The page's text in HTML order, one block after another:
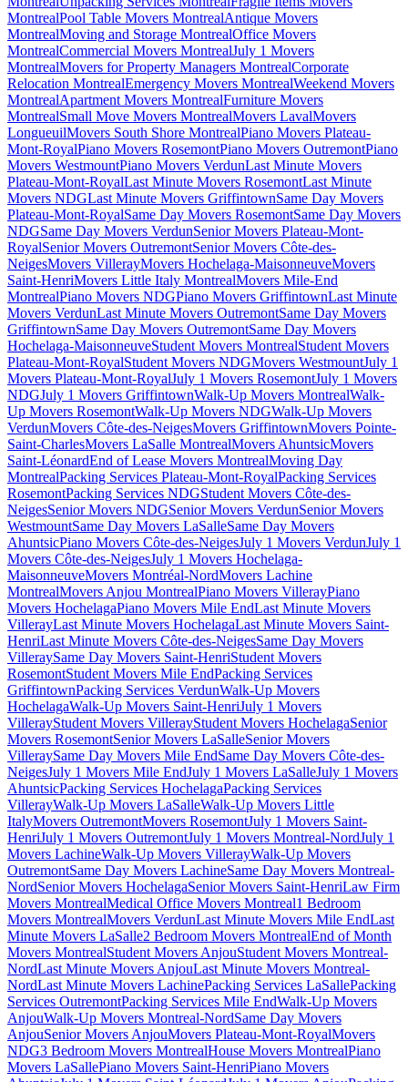
MontrealPool Table Movers MontrealAntique Movers
MontrealMoving and Storage MontrealOffice Movers
MontrealCommercial Movers MontrealJuly 1 Movers
MontrealMovers for Property Managers MontrealCorporate
Relocation MontrealEmergency Movers MontrealWeekend Movers
MontrealApartment Movers MontrealFurniture Movers
MontrealSmall Move Movers MontrealMovers LavalMovers
LongueuilMovers South Shore MontrealPiano Movers Plateau-
Mont-RoyalPiano Movers RosemontPiano Movers OutremontPiano
Movers WestmountPiano Movers VerdunLast Minute Movers
Plateau-Mont-RoyalLast Minute Movers RosemontLast Minute
Movers NDGLast Minute Movers GriffintownSame Day Movers
Plateau-Mont-RoyalSame Day Movers RosemontSame Day Movers
NDGSame Day Movers VerdunSenior Movers Plateau-Mont-
RoyalSenior Movers OutremontSenior Movers Côte-des-
NeigesMovers VillerayMovers Hochelaga-MaisonneuveMovers
Saint-HenriMovers Little Italy MontrealMovers Mile-End
MontrealPiano Movers NDGPiano Movers GriffintownLast Minute
Movers VerdunLast Minute Movers OutremontSame Day Movers
GriffintownSame Day Movers OutremontSame Day Movers
Hochelaga-MaisonneuveStudent Movers MontrealStudent Movers
Plateau-Mont-RoyalStudent Movers NDGMovers WestmountJuly 1
Movers Plateau-Mont-RoyalJuly 1 Movers RosemontJuly 1 Movers
NDGJuly 1 Movers GriffintownWalk-Up Movers MontrealWalk-
Up Movers RosemontWalk-Up Movers NDGWalk-Up Movers
VerdunMovers Côte-des-NeigesMovers GriffintownMovers Pointe-
Saint-CharlesMovers LaSalle MontrealMovers AhuntsicMovers
Saint-LéonardEnd of Lease Movers MontrealMoving Day
MontrealPacking Services Plateau-Mont-RoyalPacking Services
RosemontPacking Services NDGStudent Movers Côte-des-
NeigesSenior Movers NDGSenior Movers VerdunSenior Movers
WestmountSame Day Movers LaSalleSame Day Movers
AhuntsicPiano Movers Côte-des-NeigesJuly 1 Movers VerdunJuly 1
Movers Côte-des-NeigesJuly 1 Movers Hochelaga-
MaisonneuveMovers Montréal-NordMovers Lachine
MontrealMovers Anjou MontrealPiano Movers VillerayPiano
Movers HochelagaPiano Movers Mile EndLast Minute Movers
VillerayLast Minute Movers HochelagaLast Minute Movers Saint-
HenriLast Minute Movers Côte-des-NeigesSame Day Movers
VilleraySame Day Movers Saint-HenriStudent Movers
RosemontStudent Movers Mile EndPacking Services
GriffintownPacking Services VerdunWalk-Up Movers
HochelagaWalk-Up Movers Saint-HenriJuly 1 Movers
VillerayStudent Movers VillerayStudent Movers HochelagaSenior
Movers RosemontSenior Movers LaSalleSenior Movers
VilleraySame Day Movers Mile EndSame Day Movers Côte-des-
NeigesJuly 1 Movers Mile EndJuly 1 Movers LaSalleJuly 1 Movers
AhuntsicPacking Services HochelagaPacking Services
VillerayWalk-Up Movers LaSalleWalk-Up Movers Little
ItalyMovers OutremontMovers RosemontJuly 1 Movers Saint-
HenriJuly 1 Movers OutremontJuly 1 Movers Montreal-NordJuly 1
Movers LachineWalk-Up Movers VillerayWalk-Up Movers
OutremontSame Day Movers LachineSame Day Movers Montreal-
NordSenior Movers HochelagaSenior Movers Saint-HenriLaw Firm
Movers MontrealMedical Office Movers Montreal1 Bedroom
Movers MontrealMovers VerdunLast Minute Movers Mile EndLast
Minute Movers LaSalle2 Bedroom Movers MontrealEnd of Month
Movers MontrealStudent Movers AnjouStudent Movers Montreal-
NordLast Minute Movers AnjouLast Minute Movers Montreal-
NordLast Minute Movers LachinePacking Services LaSallePacking
Services OutremontPacking Services Mile EndWalk-Up Movers
AnjouWalk-Up Movers Montreal-NordSame Day Movers
AnjouSenior Movers AnjouMovers Plateau-Mont-RoyalMovers
NDG3 Bedroom Movers MontrealHouse Movers MontrealPiano
Movers LaSallePiano Movers Saint-HenriPiano Movers